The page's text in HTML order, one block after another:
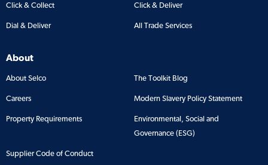
Click & Collect Click & Deliver
Dial & Deliver All Trade Services
About
About Selco The Toolkit Blog
Careers Modern Slavery Policy Statement
Property Requirements
Environmental, Social and
Governance (ESG)
Supplier Code of Conduct